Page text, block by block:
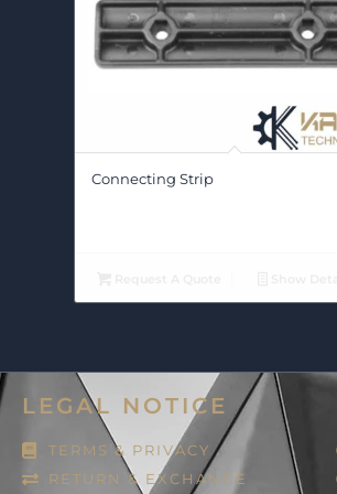
Connecting Strip
LEGAL NOTICE
TERMS & PRIVACY
RETURN & EXCHANGE